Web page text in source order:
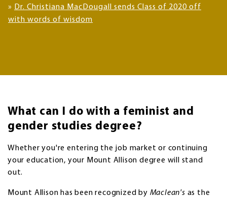
» Dr. Christiana MacDougall sends Class of 2020 off
with words of wisdom
What can I do with a feminist and
gender studies degree?
Whether you're entering the job market or continuing
your education, your Mount Allison degree will stand
out.
Mount Allison has been recognized by Maclean's as the